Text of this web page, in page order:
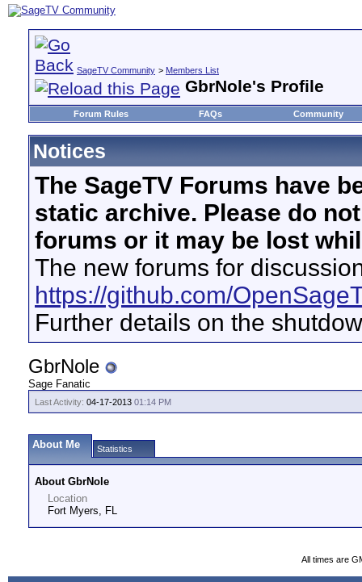
SageTV Community > Members List
GbrNole's Profile
Forum Rules FAQs Community
Notices
The SageTV Forums have
static archive. Please do
forums or it may be lost
The new forums for
https://github.com/
Further details on the
GbrNole
Sage Fanatic
Last Activity: 04-17-2013 01:14 PM
About Me Statistics
About GbrNole
Location
Fort Myers, FL
All times are